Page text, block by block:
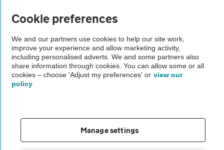
Sitemap
Vehicle Inspections
Cookie preferences
We and our partners use cookies to help our site work,
improve your experience and allow marketing activity,
including personalised adverts. We and some partners also
share information through cookies. You can allow some or all
cookies – choose 'Adjust my preferences' or view our
policy
Manage settings